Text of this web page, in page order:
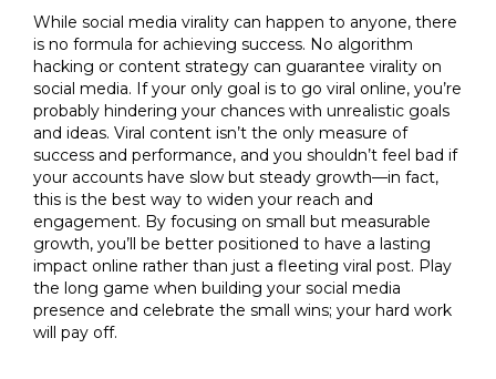
While social media virality can happen to anyone, there
is no formula for achieving success. No algorithm
hacking or content strategy can guarantee virality on
social media. If your only goal is to go viral online, you’re
probably hindering your chances with unrealistic goals
and ideas. Viral content isn’t the only measure of
success and performance, and you shouldn’t feel bad if
your accounts have slow but steady growth—in fact,
this is the best way to widen your reach and
engagement. By focusing on small but measurable
growth, you’ll be better positioned to have a lasting
impact online rather than just a fleeting viral post. Play
the long game when building your social media
presence and celebrate the small wins; your hard work
will pay off.